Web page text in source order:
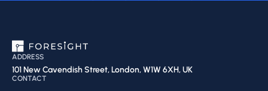
ADDRESS
101 New Cavendish Street, London, W1W 6XH, UK
CONTACT